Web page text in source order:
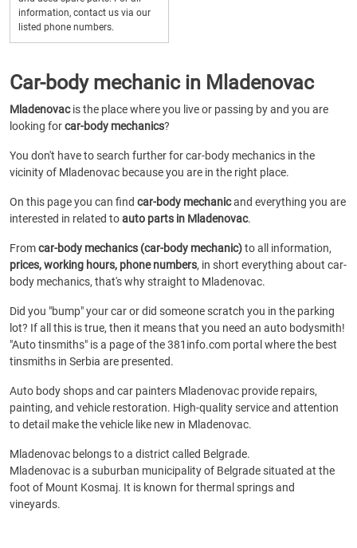
information, contact us via our
listed phone numbers.
Car-body mechanic in Mladenovac
Mladenovacis the place where you live or passing by and you are
looking forcar-body mechanics?
You don't have to search further for car-body mechanics in the
vicinity of Mladenovac because you are in the right place.
On this page you can find car-body mechanicand everything you are
interested in related toauto parts in Mladenovac.
Fromcar-body mechanics (car-body mechanic)to all information,
prices, working hours, phone numbers, in short everything about car-
body mechanics, that's why straight to Mladenovac.
Did you "bump" your car or did someone scratch you in the parking
lot? If all this is true, then it means that you need an auto bodysmith!
"Auto tinsmiths" is a page of the 381info.com portal where the best
tinsmiths in Serbia are presented.
Auto body shops and car painters Mladenovac provide repairs,
painting, and vehicle restoration. High-quality service and attention
to detail make the vehicle like new in Mladenovac.
Mladenovac belongs to a district called Belgrade.
Mladenovac is a suburban municipality of Belgrade situated at the
foot of Mount Kosmaj. It is known for thermal springs and
vineyards.